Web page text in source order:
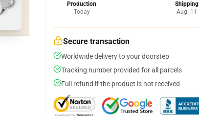
Production
Today
Shipping
Aug. 11
Secure transaction
Worldwide delivery to your doorstep
Tracking number provided for all parcels
Full refund if the product is not received